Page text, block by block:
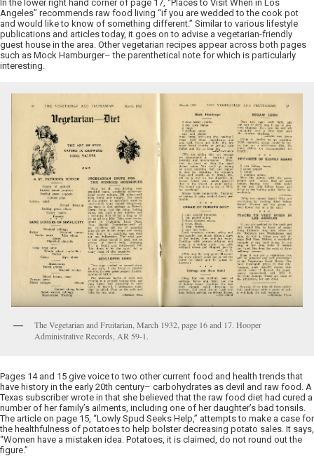
In the lower right hand corner of page 17, “Places to Visit When in Los
Angeles” recommends raw food living “if you are wedded to the cook pot
and would like to know of something different.” Similar to various lifestyle
publications and articles today, it goes on to advise a vegetarian-friendly
guest house in the area. Other vegetarian recipes appear across both pages
such as Mock Hamburger– the parenthetical note for which is particularly
interesting.
The Vegetarian and Fruitarian, March 1932, page 16 and 17. Hooper
Administrative Records, AR 59-1.
Pages 14 and 15 give voice to two other current food and health trends that
have history in the early 20th century– carbohydrates as devil and raw food. A
Texas subscriber wrote in that she believed that the raw food diet had cured a
number of her family’s ailments, including one of her daughter’s bad tonsils.
The article on page 15, “Lowly Spud Seeks Help,” attempts to make a case for
the healthfulness of potatoes to help bolster decreasing potato sales. It says,
“Women have a mistaken idea. Potatoes, it is claimed, do not round out the
figure.”